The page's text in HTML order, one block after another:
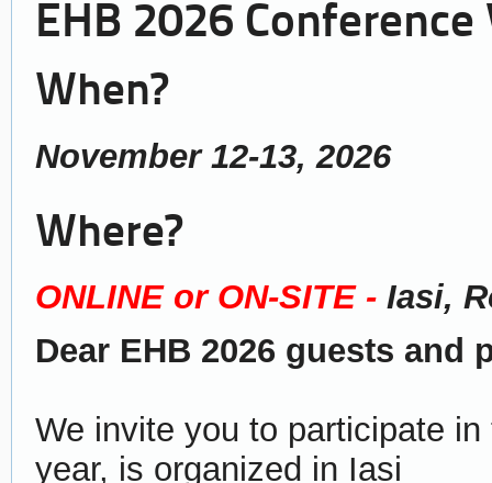
EHB 2026 Conference
When?
November 12-13, 2026
Where?
ONLINE or ON-SITE - Iasi,
Dear EHB 2026 guests and
We invite you to participate
year, is organized in Iasi